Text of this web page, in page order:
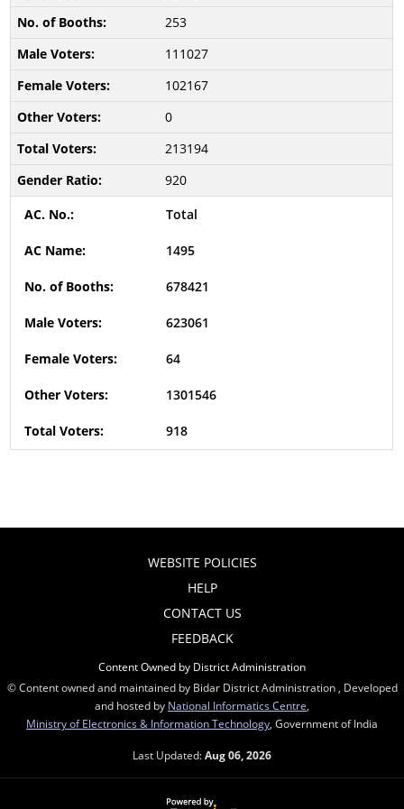
253
111027
102167
0
213194
920
Total
1495
678421
623061
64
1301546
918
WEBSITE POLICIES
HELP
CONTACT US
FEEDBACK
Content Owned by District Administration
© Content owned and maintained by Bidar District Administration , Developed
and hosted by National Informatics Centre
Ministry of Electronics & Information Technology , Government of India
Last Updated:Aug 06, 2026